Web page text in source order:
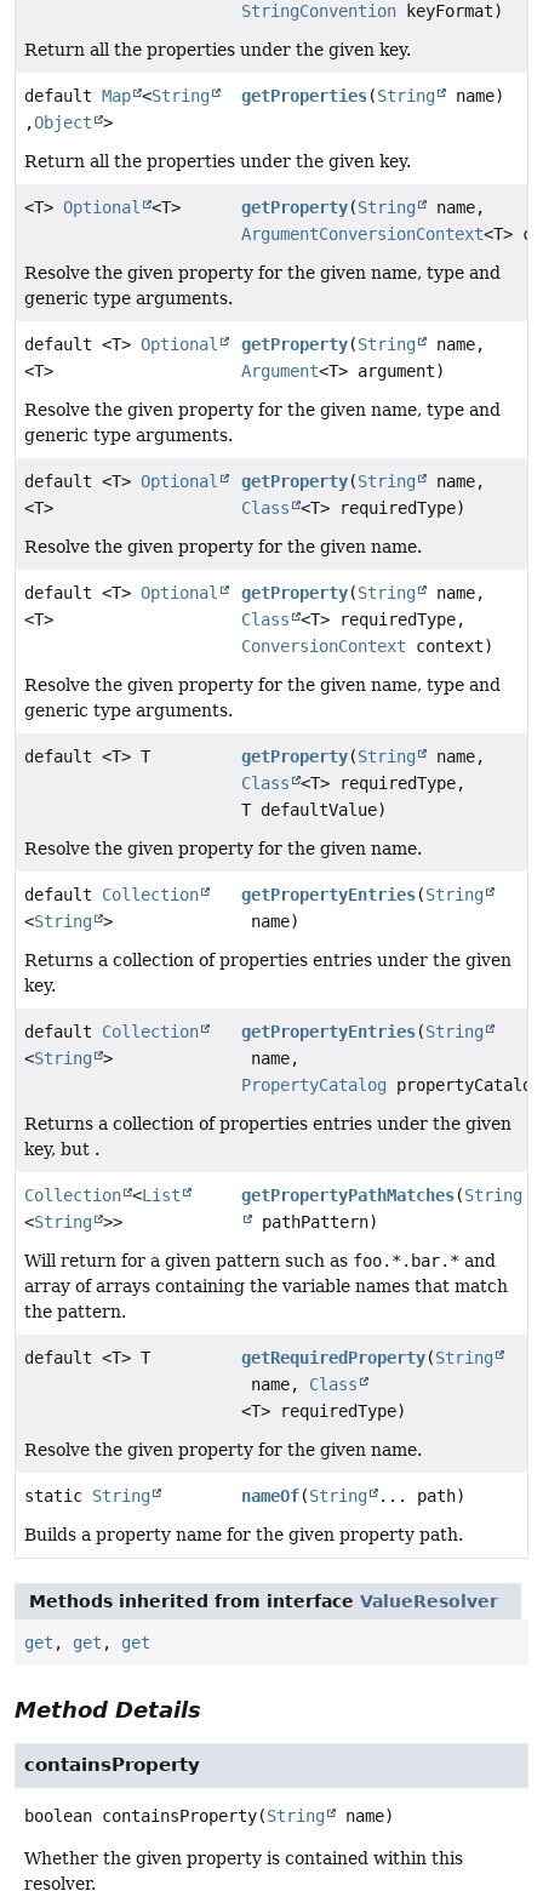
StringConvention keyFormat)
Return all the properties under the given key.
default Map <String
,Object >
getProperties(String name)
Return all the properties under the given key.
<T> Optional <T> getProperty(String
name,
ArgumentConversionContext<T>
Resolve the given property for the given name, type and
generic type arguments.
default <T> Optional
<T>
getProperty(String
name,
Argument<T> argument)
Resolve the given property for the given name, type and
generic type arguments.
default <T> Optional
<T>
getProperty(String
name,
Class
<T> requiredType)
Resolve the given property for the given name.
default <T> Optional
<T>
getProperty(String
name,
Class
<T> requiredType,
ConversionContext context)
Resolve the given property for the given name, type and
generic type arguments.
default <T> T getProperty(String
name,
Class
<T> requiredType,
T defaultValue)
Resolve the given property for the given name.
default Collection
<String >
getPropertyEntries(String
name)
Returns a collection of properties entries under the given
key.
default Collection
<String >
getPropertyEntries(String
name,
PropertyCatalog
Returns a collection of properties entries under the given
key, but .
Collection <List
<String >>
getPropertyPathMatches(String
pathPattern)
Will return for a given pattern such as foo.*.bar.* and
array of arrays containing the variable names that match
the pattern.
default <T> T getRequiredProperty(String
name, Class
<T> requiredType)
Resolve the given property for the given name.
static String nameOf(String
... path)
Builds a property name for the given property path.
Methods inherited from interface ValueResolver
get , get , get
Method Details
containsProperty
boolean containsProperty(String name)
Whether the given property is contained within this
resolver.